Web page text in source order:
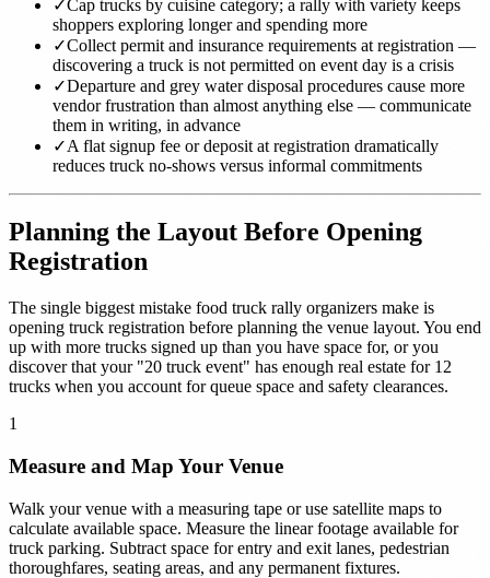
✓Cap trucks by cuisine category; a rally with variety keeps
shoppers exploring longer and spending more
✓Collect permit and insurance requirements at registration —
discovering a truck is not permitted on event day is a crisis
✓Departure and grey water disposal procedures cause more
vendor frustration than almost anything else — communicate
them in writing, in advance
✓A flat signup fee or deposit at registration dramatically
reduces truck no-shows versus informal commitments
Planning the Layout Before Opening
Registration
The single biggest mistake food truck rally organizers make is
opening truck registration before planning the venue layout. You end
up with more trucks signed up than you have space for, or you
discover that your "20 truck event" has enough real estate for 12
trucks when you account for queue space and safety clearances.
1
Measure and Map Your Venue
Walk your venue with a measuring tape or use satellite maps to
calculate available space. Measure the linear footage available for
truck parking. Subtract space for entry and exit lanes, pedestrian
thoroughfares, seating areas, and any permanent fixtures.